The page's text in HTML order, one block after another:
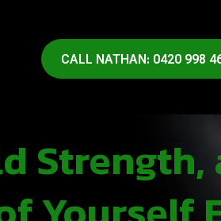
CALL NATHAN: 0420 998
Strength,